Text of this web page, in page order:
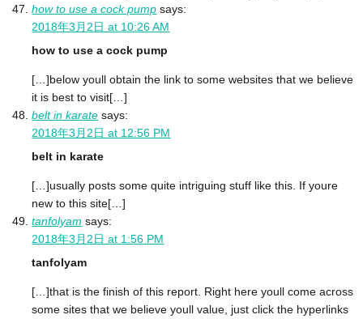
how to use a cock pump says:
2018年3月2日 at 10:26 AM
how to use a cock pump
[…]below youll obtain the link to some websites that we believe
it is best to visit[…]
belt in karate says:
2018年3月2日 at 12:56 PM
belt in karate
[…]usually posts some quite intriguing stuff like this. If youre
new to this site[…]
tanfolyam says:
2018年3月2日 at 1:56 PM
tanfolyam
[…]that is the finish of this report. Right here youll come across
some sites that we believe youll value, just click the hyperlinks